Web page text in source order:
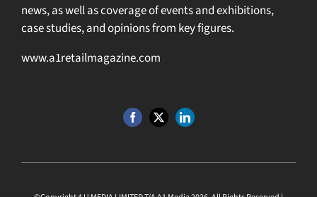
news, as well as coverage of events and exhibitions,
case studies, and opinions from key figures.
www.a1retailmagazine.com